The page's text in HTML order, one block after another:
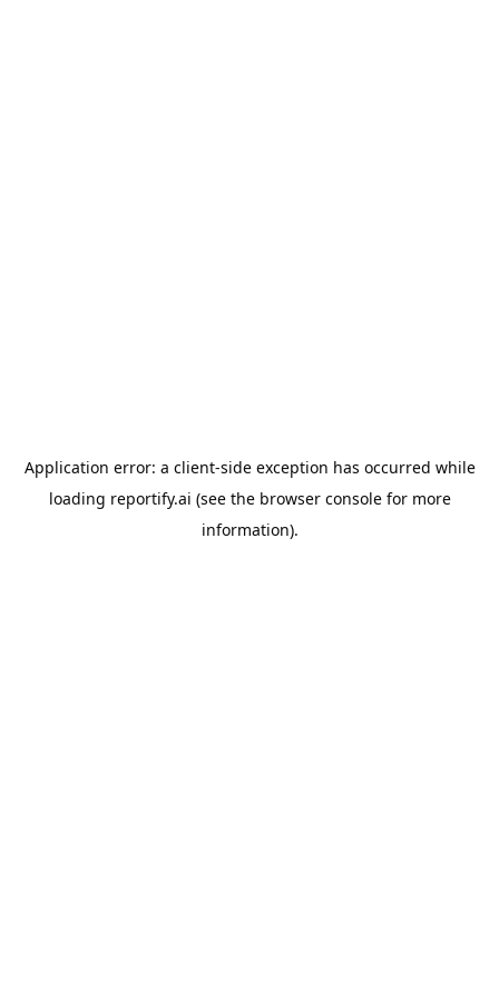
Application error: a client-side exception has occurred while
loading reportify.ai (see the browser consolefor more
information).